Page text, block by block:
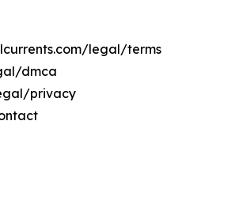
legal/terms
dmca
privacy